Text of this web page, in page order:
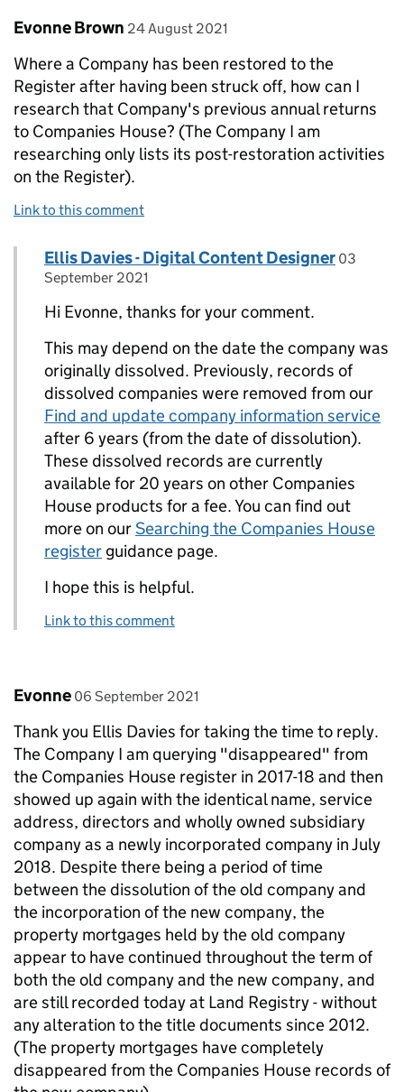
Comment by
Evonne Brown posted on
24 August 2021
Where a Company has been restored to the
Register after having been struck off, how can I
research that Company's previous annual returns
to Companies House? (The Company I am
researching only lists its post-restoration activities
on the Register).
Link to this comment
Replies to Evonne Brown>
Comment by
Ellis Davies - Digital Content Designer posted
03
September 2021
Hi Evonne, thanks for your comment.
This may depend on the date the company was
originally dissolved. Previously, records of
dissolved companies were removed from our
Find and update company information service
after 6 years (from the date of dissolution).
These dissolved records are currently
available for 20 years on other Companies
House products for a fee. You can find out
more on ourSearching the Companies House
register guidance page.
I hope this is helpful.
Link to this comment
Comment by
Evonne posted on
06 September 2021
Thank you Ellis Davies for taking the time to reply.
The Company I am querying "disappeared" from
the Companies House register in 2017-18 and then
showed up again with the identical name, service
address, directors and wholly owned subsidiary
company as a newly incorporated company in July
2018. Despite there being a period of time
between the dissolution of the old company and
the incorporation of the new company, the
property mortgages held by the old company
appear to have continued throughout the term of
both the old company and the new company, and
are still recorded today at Land Registry - without
any alteration to the title documents since 2012.
(The property mortgages have completely
disappeared from the Companies House records of